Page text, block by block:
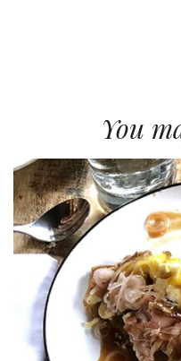
You